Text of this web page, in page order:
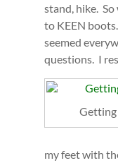
stand, hike.
to KEEN
seemed
questions. I
Getting
my feet with